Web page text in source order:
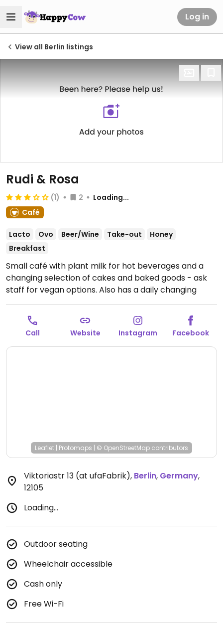
Log in
View all Berlin listings
Rudi & Rosa
(1) 2
Loading...
Café
Lacto Ovo Beer/Wine Take-out
Honey
Breakfast
Small café with plant milk for hot beverages and a
changing selection of cakes and baked goods - ask
staff for vegan options. Also has a daily changing
lunch offer, which contains a vegetarian dish, which
sometimes is also vegan.
Open Mon-Sat 10:00-23:00,
Sun 10:00-19:00.
Call Website Instagram Facebook
Leaflet | Protomaps | © OpenStreetMap contributors
Viktoriastr 13 (at ufaFabrik), Berlin, Germany,
12105
Loading...
Outdoor seating
Wheelchair accessible
Cash only
Free Wi-Fi